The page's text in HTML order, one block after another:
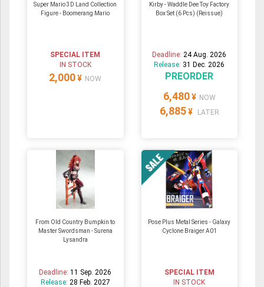
Super Mario 3D Land Collection
Figure - Boomerang Mario
SPECIAL ITEM
IN STOCK
2,000 ¥ NOW
Kirby - Waddle Dee Toy Factory
Box Set (6 Pcs) (Reissue)
Deadline: 24 Aug. 2026
Release: 31 Dec. 2026
PREORDER
6,480 ¥ NOW
6,885 ¥ LATER
From Old Country Bumpkin to
Master Swordsman - Surena
Lysandra
Deadline:11 Sep. 2026
Release: 28 Feb. 2027
Pose Plus Metal Series - Galaxy
Cyclone Braiger A01
SPECIAL ITEM
IN STOCK